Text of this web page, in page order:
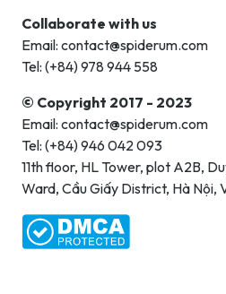
Collaborate with us
Email: contact@spiderum.com
Tel: (+84) 978 944 558
© Copyright 2017 - 2023
Email: contact@spiderum.com
Tel: (+84) 946 042 093
11th floor, HL Tower, plot A2B,
Ward, Cầu Giấy District, Hà Nội,